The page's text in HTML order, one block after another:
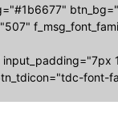
font-